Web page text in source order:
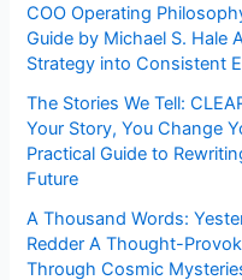
COO Operating
Guide by Michael S. Hale
Strategy into Consistent
The Stories We Tell:
Your Story, You Change
Practical Guide to
Future
A Thousand Words:
Redder A Thought-
Through Cosmic